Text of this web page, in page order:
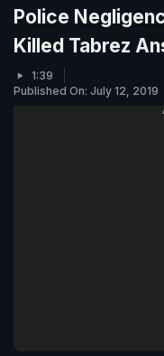
Police
Killed Tabrez
1:39
Published On: July 12, 2019